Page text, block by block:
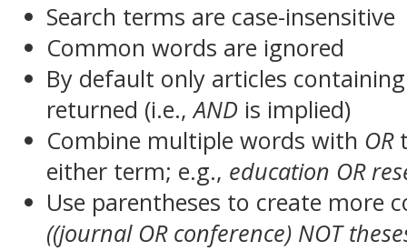
Search terms are case-insensitive
Common words are ignored
By default only articles
returned (i.e.,AND is implied)
Combine multiple words with OR
either term; e.g., education OR
Use parentheses to create more
((journal OR conference) NOT